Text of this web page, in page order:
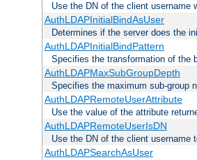
Use the DN of the client username
AuthLDAPInitialBindAsUser
Determines if the server does the
AuthLDAPInitialBindPattern
Specifies the transformation of the
AuthLDAPMaxSubGroupDepth
Specifies the maximum sub-group
AuthLDAPRemoteUserAttribute
Use the value of the attribute
AuthLDAPRemoteUserIsDN
Use the DN of the client username
AuthLDAPSearchAsUser